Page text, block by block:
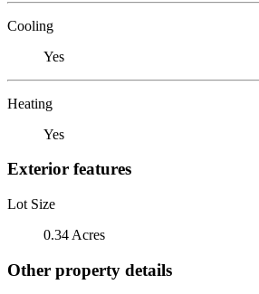
Cooling
Yes
Heating
Yes
Exterior features
Lot Size
0.34 Acres
Other property details